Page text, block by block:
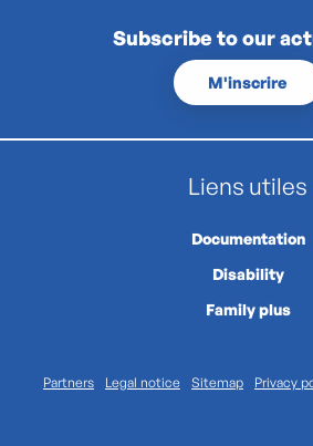
Subscribe to our
M'inscrire
Liens utiles
Documentation
Disability
Family plus
Partners Legal notice Sitemap Privacy